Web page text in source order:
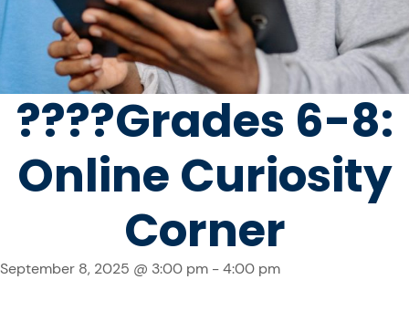
????️Grades 6-8:
Online Curiosity
Corner
September 8, 2025 @ 3:00 pm -4:00 pm